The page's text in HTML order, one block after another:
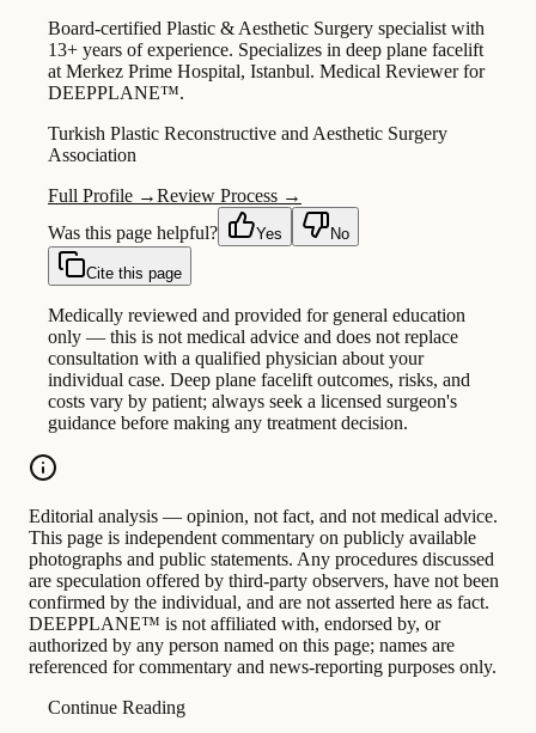
Board-certified Plastic & Aesthetic Surgery specialist with
13+ years of experience. Specializes in deep plane facelift
at Merkez Prime Hospital, Istanbul. Medical Reviewer for
DEEPPLANE™.
Turkish Plastic Reconstructive and Aesthetic Surgery
Association
Full Profile →Review Process →
Was this page helpful?
Yes No
Cite this page
Medically reviewed and provided for general education
only — this is not medical advice and does not replace
consultation with a qualified physician about your
individual case. Deep plane facelift outcomes, risks, and
costs vary by patient; always seek a licensed surgeon's
guidance before making any treatment decision.
Editorial analysis — opinion, not fact, and not medical advice.
This page is independent commentary on publicly available
photographs and public statements. Any procedures discussed
are speculation offered by third-party observers, have not been
confirmed by the individual, and are not asserted here as fact.
DEEPPLANE™ is not affiliated with, endorsed by, or
authorized by any person named on this page; names are
referenced for commentary and news-reporting purposes only.
Continue Reading